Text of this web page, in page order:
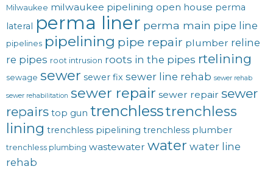
Milwaukee milwaukee pipelining open house perma
lateral perma liner perma main pipe line
pipelines pipelining pipe repair plumber reline
re pipes root intrusion roots in the pipes rtelining
sewage sewer sewer fix sewer line rehab sewer rehab
sewer rehabilitation sewer repair sewer repair sewer
repairs top gun trenchlesstrenchless
lining trenchless pipelining trenchless plumber
trenchless plumbing wastewater water water line
rehab